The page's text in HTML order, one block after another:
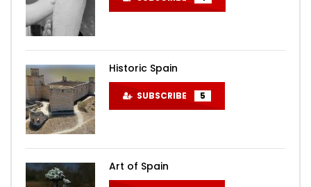
Historic Spain
SUBSCRIBE 5
Art of Spain